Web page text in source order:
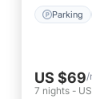
Parking
US $69/
7 nights -